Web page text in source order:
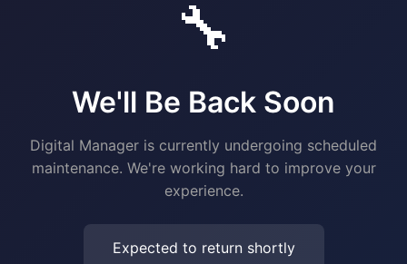
🔧
We'll Be Back Soon
Digital Manager is currently undergoing scheduled
maintenance. We're working hard to improve your
experience.
Expected to return shortly